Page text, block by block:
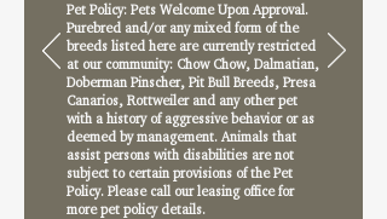
Pet Policy: Pets Welcome Upon Approval.
Purebred and/or any mixed form of the
breeds listed here are currently restricted
at our community: Chow Chow, Dalmatian,
Doberman Pinscher, Pit Bull Breeds, Presa
Canarios, Rottweiler and any other pet
with a history of aggressive behavior or as
deemed by management. Animals that
assist persons with disabilities are not
subject to certain provisions of the Pet
Policy. Please call our leasing office for
more pet policy details.